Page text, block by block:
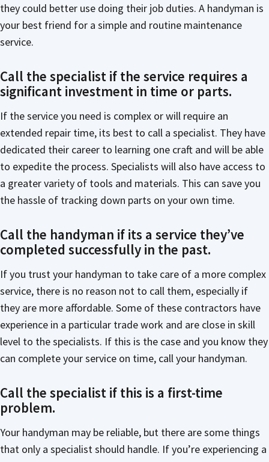
they could better use doing their job duties. A handyman is
your best friend for a simple and routine maintenance
service.
Call the specialist if the service requires a
significant investment in time or parts.
If the service you need is complex or will require an
extended repair time, its best to call a specialist. They have
dedicated their career to learning one craft and will be able
to expedite the process. Specialists will also have access to
a greater variety of tools and materials. This can save you
the hassle of tracking down parts on your own time.
Call the handyman if its a service they’ve
completed successfully in the past.
If you trust your handyman to take care of a more complex
service, there is no reason not to call them, especially if
they are more affordable. Some of these contractors have
experience in a particular trade work and are close in skill
level to the specialists. If this is the case and you know they
can complete your service on time, call your handyman.
Call the specialist if this is a first-time
problem.
Your handyman may be reliable, but there are some things
that only a specialist should handle. If you’re experiencing a